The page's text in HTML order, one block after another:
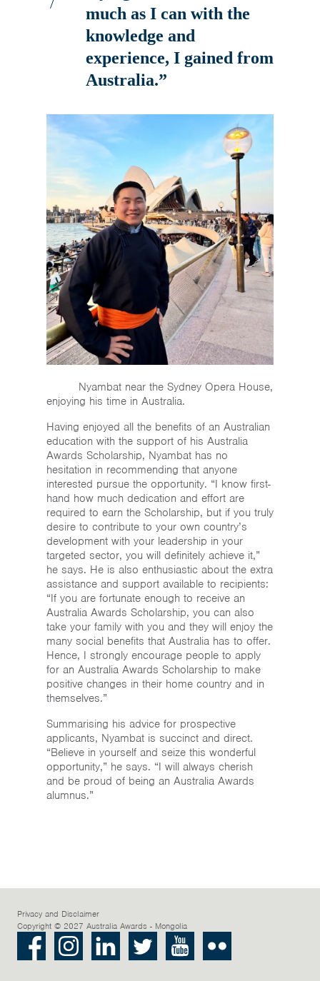
much as I can with the
knowledge and
experience, I gained from
Australia.”
Nyambat near the Sydney Opera House,
enjoying his time in Australia.
Having enjoyed all the benefits of an Australian
education with the support of his Australia
Awards Scholarship, Nyambat has no
hesitation in recommending that anyone
interested pursue the opportunity. “I know first-
hand how much dedication and effort are
required to earn the Scholarship, but if you truly
desire to contribute to your own country’s
development with your leadership in your
targeted sector, you will definitely achieve it,”
he says. He is also enthusiastic about the extra
assistance and support available to recipients:
“If you are fortunate enough to receive an
Australia Awards Scholarship, you can also
take your family with you and they will enjoy the
many social benefits that Australia has to offer.
Hence, I strongly encourage people to apply
for an Australia Awards Scholarship to make
positive changes in their home country and in
themselves.”
Summarising his advice for prospective
applicants, Nyambat is succinct and direct.
“Believe in yourself and seize this wonderful
opportunity,” he says. “I will always cherish
and be proud of being an Australia Awards
alumnus.”
Facebook Instagram LinkedIn Twitter Youtube
Privacy and Disclaimer
Copyright © 2027 Australia Awards - Mongolia